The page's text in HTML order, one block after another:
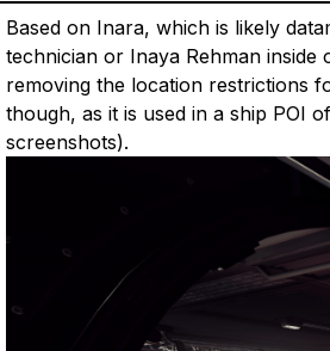
Based on Inara, which is likely
technician or Inaya Rehman
removing the location restrictions
though, as it is used in a ship POI
screenshots).